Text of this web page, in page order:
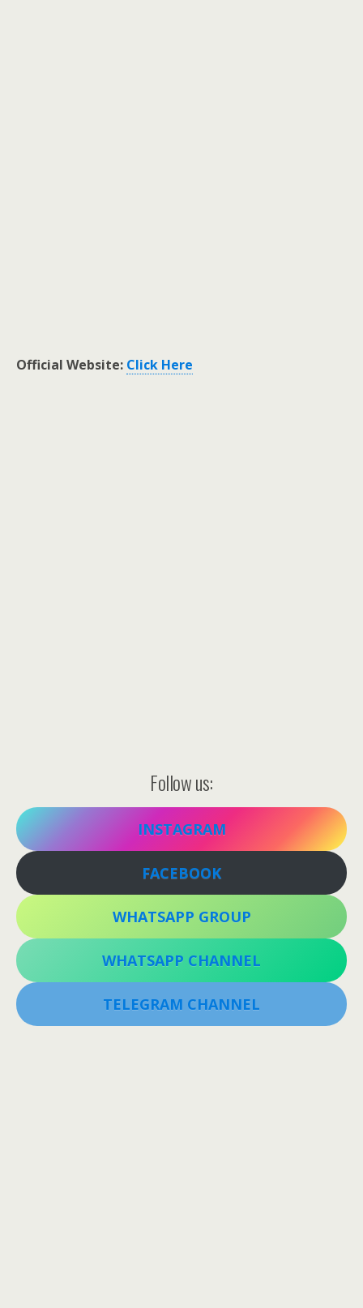
Official Website: Click Here
Follow us:
INSTAGRAM
FACEBOOK
WHATSAPP GROUP
WHATSAPP CHANNEL
TELEGRAM CHANNEL